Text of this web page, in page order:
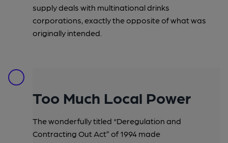
supply deals with multinational drinks
corporations, exactly the opposite of what was
originally intended.
Too Much Local Power
The wonderfully titled “Deregulation and
Contracting Out Act” of 1994 made